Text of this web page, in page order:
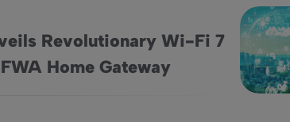
Revolutionary Wi-Fi 7
Home Gateway
7 Condor 5G FWA Home Gateway We are